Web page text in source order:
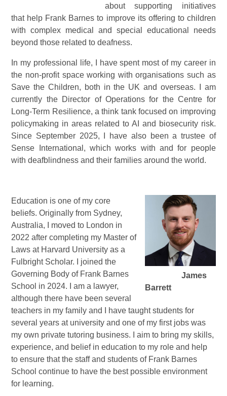
about supporting initiatives
that help Frank Barnes to improve its offering to children
with complex medical and special educational needs
beyond those related to deafness.
In my professional life, I have spent most of my career in
the non-profit space working with organisations such as
Save the Children, both in the UK and overseas. I am
currently the Director of Operations for the Centre for
Long-Term Resilience, a think tank focused on improving
policymaking in areas related to AI and biosecurity risk.
Since September 2025, I have also been a trustee of
Sense International, which works with and for people
with deafblindness and their families around the world.
James
Barrett
Education is one of my core
beliefs. Originally from Sydney,
Australia, I moved to London in
2022 after completing my Master of
Laws at Harvard University as a
Fulbright Scholar. I joined the
Governing Body of Frank Barnes
School in 2024. I am a lawyer,
although there have been several
teachers in my family and I have taught students for
several years at university and one of my first jobs was
my own private tutoring business. I aim to bring my skills,
experience, and belief in education to my role and help
to ensure that the staff and students of Frank Barnes
School continue to have the best possible environment
for learning.